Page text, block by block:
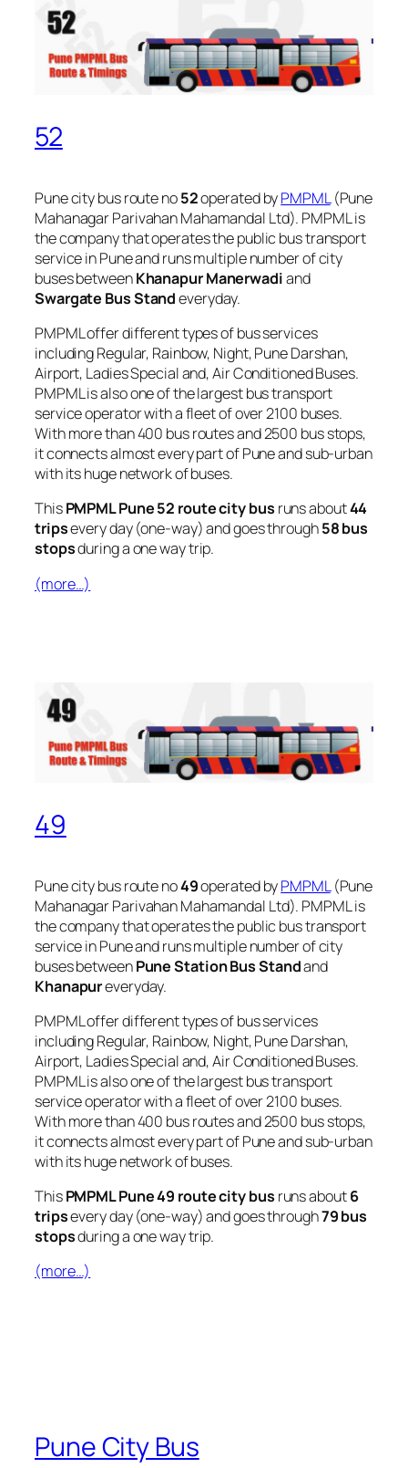
52
Pune city bus route no52operated byPMPML(Pune
Mahanagar Parivahan Mahamandal Ltd). PMPML is
the company that operates the public bus transport
service in Pune and runs multiple number of city
buses betweenKhanapur Manerwadiand
Swargate Bus Standeveryday.
PMPML offer different types of bus services
including Regular, Rainbow, Night, Pune Darshan,
Airport, Ladies Special and, Air Conditioned Buses.
PMPML is also one of the largest bus transport
service operator with a fleet of over 2100 buses.
With more than 400 bus routes and 2500 bus stops,
it connects almost every part of Pune and sub-urban
with its huge network of buses.
ThisPMPML Pune 52 route city bus runs about44
tripsevery day (one-way) and goes through58 bus
stopsduring a one way trip.
(more…)
49
Pune city bus route no49operated byPMPML(Pune
Mahanagar Parivahan Mahamandal Ltd). PMPML is
the company that operates the public bus transport
service in Pune and runs multiple number of city
buses betweenPune Station Bus Standand
Khanapureveryday.
PMPML offer different types of bus services
including Regular, Rainbow, Night, Pune Darshan,
Airport, Ladies Special and, Air Conditioned Buses.
PMPML is also one of the largest bus transport
service operator with a fleet of over 2100 buses.
With more than 400 bus routes and 2500 bus stops,
it connects almost every part of Pune and sub-urban
with its huge network of buses.
ThisPMPML Pune 49 route city bus runs about6
tripsevery day (one-way) and goes through79 bus
stopsduring a one way trip.
(more…)
Pune City Bus